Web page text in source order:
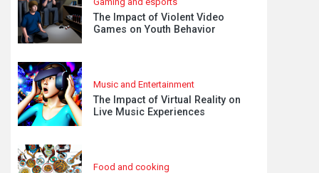
The Impact of Violent Video
Games on Youth Behavior
Music and Entertainment
The Impact of Virtual Reality on
Live Music Experiences
Food and cooking